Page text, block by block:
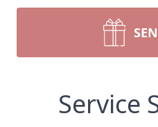
Service